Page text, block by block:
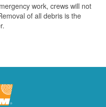
work, crews will not
of all debris is the